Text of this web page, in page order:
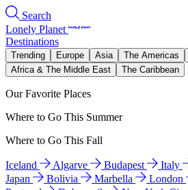
Search
Lonely Planet
Destinations
Trending Europe Asia The Americas
Africa & The Middle East
The Caribbean
Our Favorite Places
Where to Go This Summer
Where to Go This Fall
Iceland Algarve Budapest Italy
Japan
Bolivia Marbella London